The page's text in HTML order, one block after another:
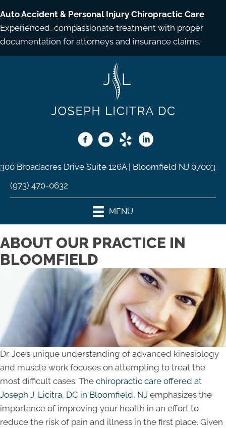
Auto Accident & Personal Injury Chiropractic Care
Experienced, compassionate treatment with proper
documentation for attorneys and insurance claims.
300 Broadacres Drive Suite 126A | Bloomfield NJ 07003
(973) 470-0632
MENU
ABOUT OUR PRACTICE IN
BLOOMFIELD
Dr. Joe’s unique understanding of advanced kinesiology
and muscle work focuses on attempting to treat the
most difficult cases. The chiropractic care offered at
Joseph J. Licitra, DC in Bloomfield, NJ emphasizes the
importance of improving your health in an effort to
reduce the risk of pain and illness in the first place. Given